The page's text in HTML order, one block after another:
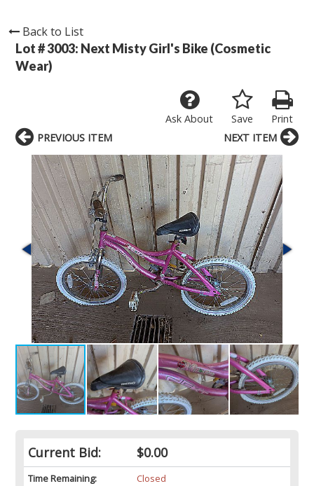
Back to List
Lot # 3003: Next Misty Girl's Bike (Cosmetic
Wear)
Print
Save
Ask About
Current Bid: $0.00
Time Remaining:
Closed
PREVIOUS ITEM NEXT ITEM